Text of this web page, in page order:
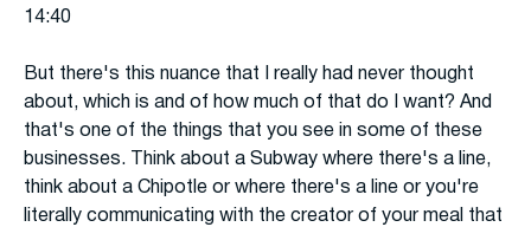
14:40
But there's this nuance that I really had never thought
about, which is and of how much of that do I want? And
that's one of the things that you see in some of these
businesses. Think about a Subway where there's a line,
think about a Chipotle or where there's a line or you're
literally communicating with the creator of your meal that